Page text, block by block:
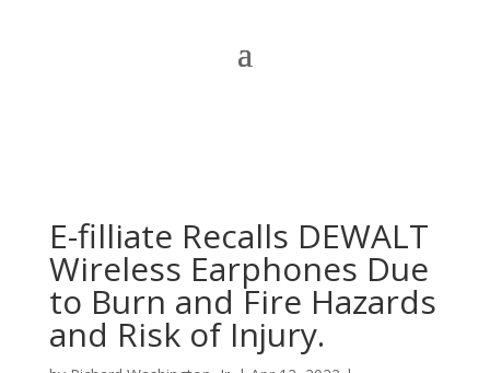
E-filliate Recalls DEWALT
Wireless Earphones Due
to Burn and Fire Hazards
and Risk of Injury.